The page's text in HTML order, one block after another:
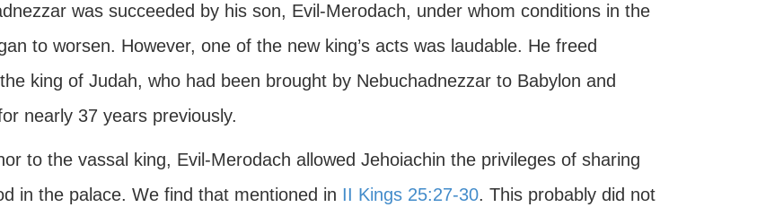
was succeeded by his son, Evil-Merodach, under whom conditions in the
to worsen. However, one of the new king’s acts was laudable. He freed
king of Judah, who had been brought by Nebuchadnezzar to Babylon and
nearly 37 years previously.
to the vassal king, Evil-Merodach allowed Jehoiachin the privileges of sharing
in the palace. We find that mentioned in II Kings 25:27-30. This probably did not